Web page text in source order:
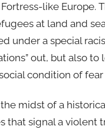
like Europe.
at land and
under a special
out, but also
condition of
midst of a
that signal a